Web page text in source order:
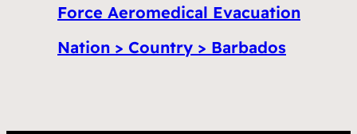
Force Aeromedical Evacuation
Nation > Country > Barbados